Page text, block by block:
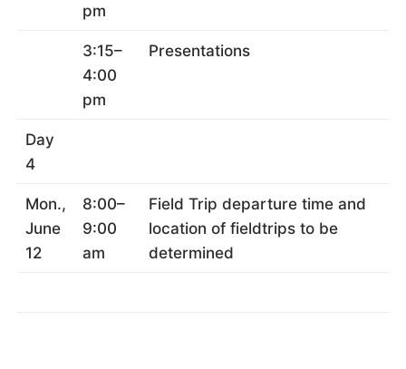
pm
3:15–
4:00
pm
Presentations
Day
4
Mon.,
June
12
8:00–
9:00
am
Field Trip departure time and
location of fieldtrips to be
determined